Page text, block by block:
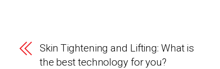
Skin Tightening and Lifting: What is
the best technology for you?